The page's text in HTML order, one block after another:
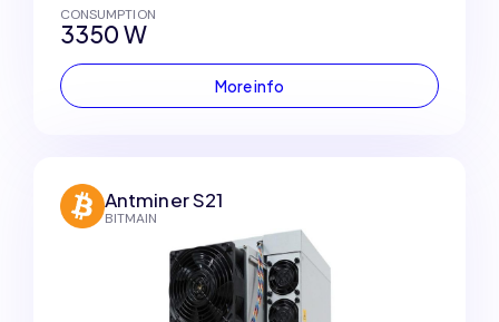
CONSUMPTION
3350 W
More info
Antminer S21
BITMAIN